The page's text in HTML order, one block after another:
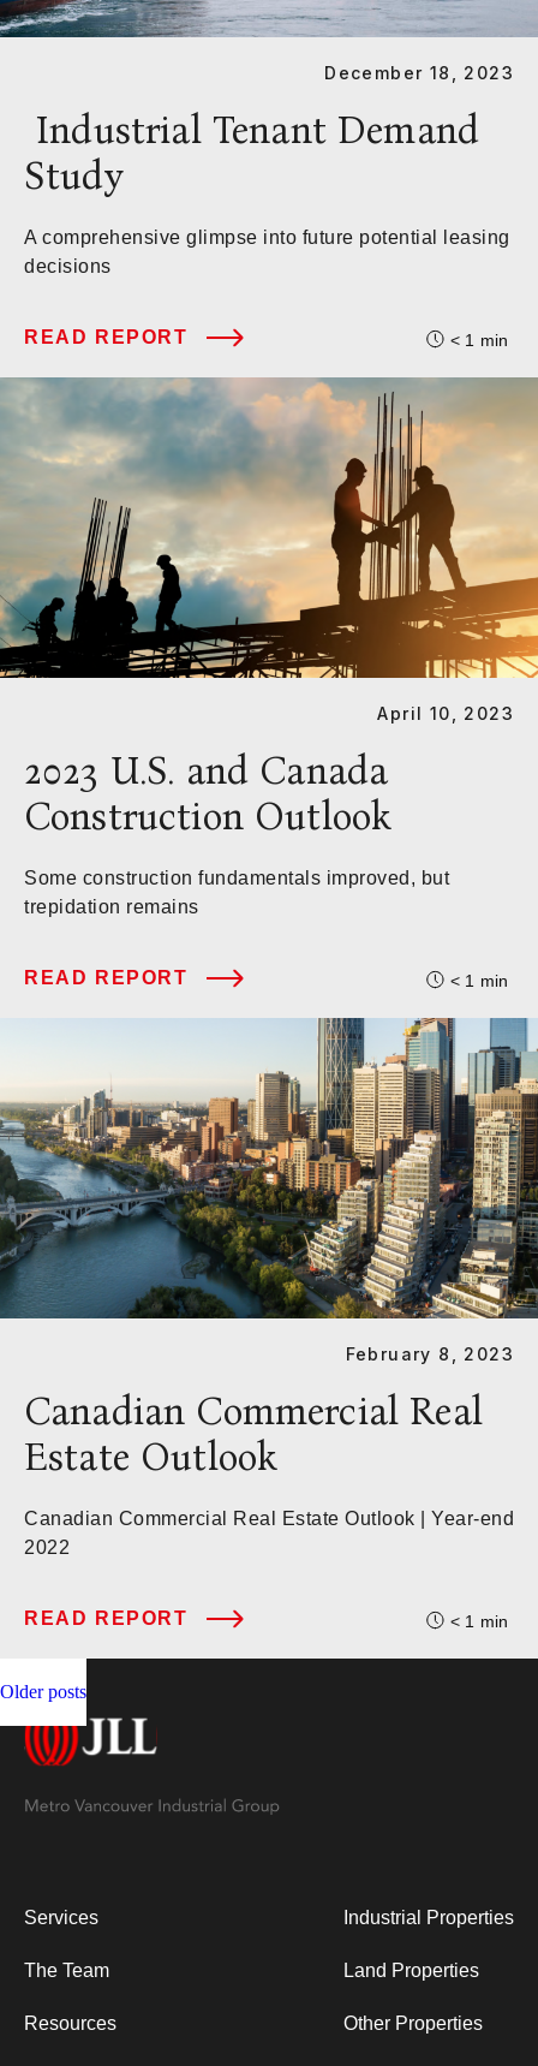
December 18, 2023
Industrial Tenant Demand
Study
A comprehensive glimpse into future potential leasing
decisions
READ REPORT < 1 min
April 10, 2023
2023 U.S. and Canada
Construction Outlook
Some construction fundamentals improved, but
trepidation remains
READ REPORT < 1 min
February 8, 2023
Canadian Commercial Real
Estate Outlook
Canadian Commercial Real Estate Outlook | Year-end
2022
READ REPORT < 1 min
Posts
navigation
Older posts
Services
The Team
Resources
Industrial Properties
Land Properties
Other Properties